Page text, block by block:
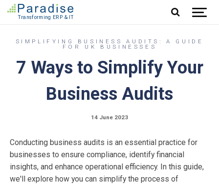
Jump to content
SIMPLIFYING BUSINESS AUDITS: A GUIDE
FOR UK BUSINESSES
7 Ways to Simplify Your
Business Audits
14 June 2023
Conducting business audits is an essential practice for
businesses to ensure compliance, identify financial
insights, and enhance operational efficiency. In this guide,
we'll explore how you can simplify the process of